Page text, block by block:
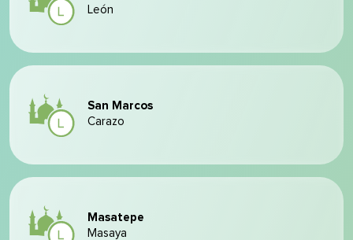
León
San Marcos
Carazo
Masatepe
Masaya